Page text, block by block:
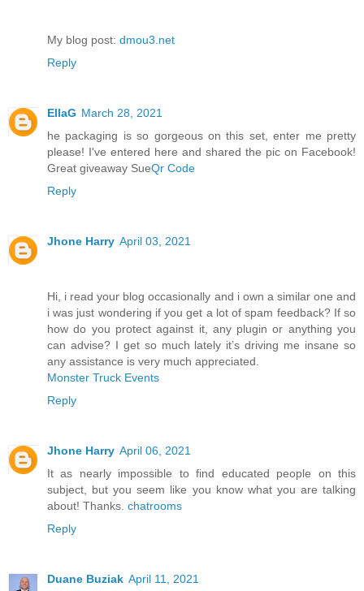
Mу blog post: dmou3.net
Reply
EllaG March 28, 2021
he packaging is so gorgeous on this set, enter me pretty
please! I've entered here and shared the pic on Facebook!
Great giveaway SueQr Code
Reply
Jhone Harry April 03, 2021
Hi, i read your blog occasionally and i own a similar one and
i was just wondering if you get a lot of spam feedback? If so
how do you protect against it, any plugin or anything you
can advise? I get so much lately it’s driving me insane so
any assistance is very much appreciated.
Monster Truck Events
Reply
Jhone Harry April 06, 2021
It as nearly impossible to find educated people on this
subject, but you seem like you know what you are talking
about! Thanks. chatrooms
Reply
Duane Buziak April 11, 2021